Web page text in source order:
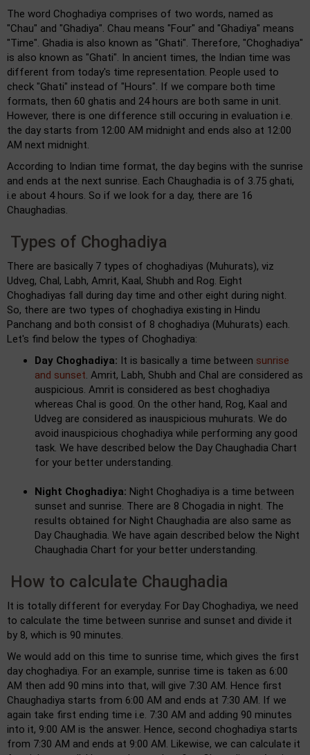
The word Choghadiya comprises of two words, named as
"Chau" and "Ghadiya". Chau means "Four" and "Ghadiya" means
"Time". Ghadia is also known as "Ghati". Therefore, "Choghadiya"
is also known as "Ghati". In ancient times, the Indian time was
different from today's time representation. People used to
check "Ghati" instead of "Hours". If we compare both time
formats, then 60 ghatis and 24 hours are both same in unit.
However, there is one difference still occuring in evaluation i.e.
the day starts from 12:00 AM midnight and ends also at 12:00
AM next midnight.
According to Indian time format, the day begins with the sunrise
and ends at the next sunrise. Each Chaughadia is of 3.75 ghati,
i.e about 4 hours. So if we look for a day, there are 16
Chaughadias.
Types of Choghadiya
There are basically 7 types of choghadiyas (Muhurats), viz
Udveg, Chal, Labh, Amrit, Kaal, Shubh and Rog. Eight
Choghadiyas fall during day time and other eight during night.
So, there are two types of choghadiya existing in Hindu
Panchang and both consist of 8 choghadiya (Muhurats) each.
Let's find below the types of Choghadiya:
Day Choghadiya: It is basically a time between sunrise
and sunset. Amrit, Labh, Shubh and Chal are considered as
auspicious. Amrit is considered as best choghadiya
whereas Chal is good. On the other hand, Rog, Kaal and
Udveg are considered as inauspicious muhurats. We do
avoid inauspicious choghadiya while performing any good
task. We have described below the Day Chaughadia Chart
for your better understanding.
Night Choghadiya: Night Choghadiya is a time between
sunset and sunrise. There are 8 Chogadia in night. The
results obtained for Night Chaughadia are also same as
Day Chaughadia. We have again described below the Night
Chaughadia Chart for your better understanding.
How to calculate Chaughadia
It is totally different for everyday. For Day Choghadiya, we need
to calculate the time between sunrise and sunset and divide it
by 8, which is 90 minutes.
We would add on this time to sunrise time, which gives the first
day choghadiya. For an example, sunrise time is taken as 6:00
AM then add 90 mins into that, will give 7:30 AM. Hence first
Chaughadiya starts from 6:00 AM and ends at 7:30 AM. If we
again take first ending time i.e. 7:30 AM and adding 90 minutes
into it, 9:00 AM is the answer. Hence, second choghadiya starts
from 7:30 AM and ends at 9:00 AM. Likewise, we can calculate it